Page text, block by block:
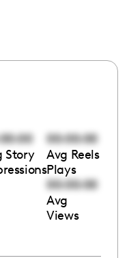
Story
00:00:00
Avg Reels
Plays
00:00:00
Avg
Views